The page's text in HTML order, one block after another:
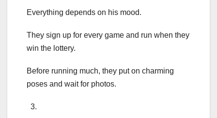
Everything depends on his mood.
They sign up for every game and run when they
win the lottery.
Before running much, they put on charming
poses and wait for photos.
3.